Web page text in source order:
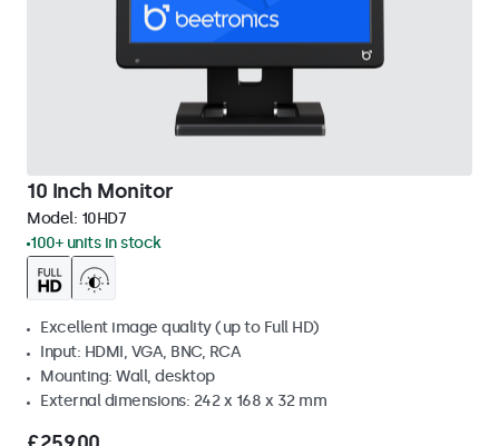
10 Inch Monitor
Model: 10HD7
100+ units in stock
Excellent image quality (up to Full HD)
Input: HDMI, VGA, BNC, RCA
Mounting: Wall, desktop
External dimensions: 242 x 168 x 32 mm